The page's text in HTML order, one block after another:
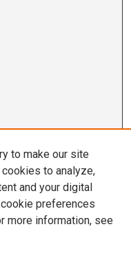
to make our site
to analyze,
and your digital
cookie preferences
more information, see